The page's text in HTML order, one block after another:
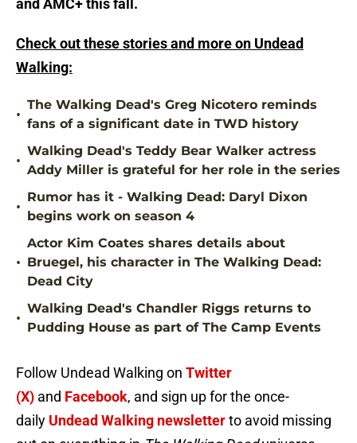
and AMC+ this fall.
Check out these stories and more on Undead
Walking:
•
The Walking Dead's Greg Nicotero reminds
fans of a significant date in TWD history
•
Walking Dead's Teddy Bear Walker actress
Addy Miller is grateful for her role in the series
•
Rumor has it - Walking Dead: Daryl Dixon
begins work on season 4
•
Actor Kim Coates shares details about
Bruegel, his character in The Walking Dead:
Dead City
•
Walking Dead's Chandler Riggs returns to
Pudding House as part of The Camp Events
Follow Undead Walking on Twitter
(X) and Facebook, and sign up for the once-
daily Undead Walking newsletterto avoid missing